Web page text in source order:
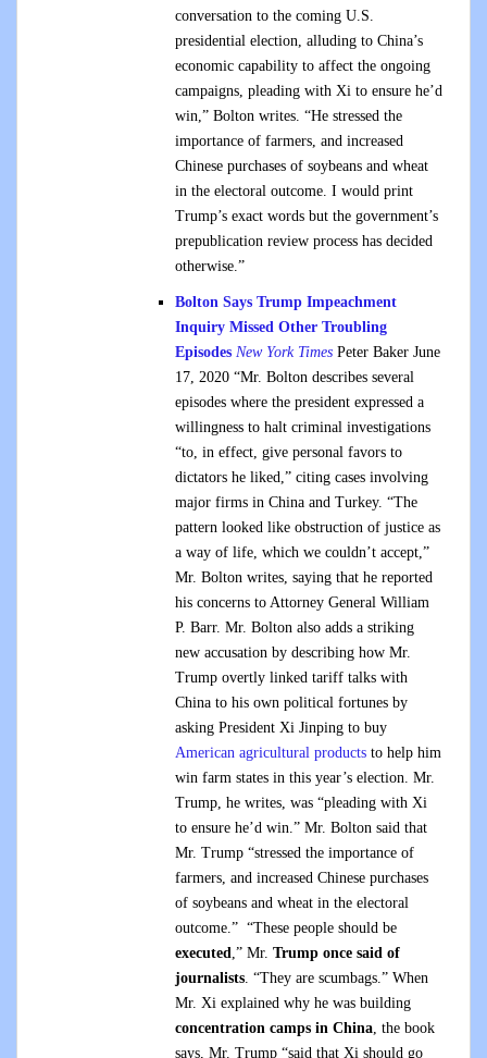
conversation to the coming U.S.
presidential election, alluding to China’s
economic capability to affect the ongoing
campaigns, pleading with Xi to ensure he’d
win,” Bolton writes. “He stressed the
importance of farmers, and increased
Chinese purchases of soybeans and wheat
in the electoral outcome. I would print
Trump’s exact words but the government’s
prepublication review process has decided
otherwise.”
Bolton Says Trump Impeachment
Inquiry Missed Other Troubling
Episodes New York Times Peter Baker June
17, 2020 “Mr. Bolton describes several
episodes where the president expressed a
willingness to halt criminal investigations
“to, in effect, give personal favors to
dictators he liked,” citing cases involving
major firms in China and Turkey. “The
pattern looked like obstruction of justice as
a way of life, which we couldn’t accept,”
Mr. Bolton writes, saying that he reported
his concerns to Attorney General William
P. Barr. Mr. Bolton also adds a striking
new accusation by describing how Mr.
Trump overtly linked tariff talks with
China to his own political fortunes by
asking President Xi Jinping to buy
American agricultural products to help him
win farm states in this year’s election. Mr.
Trump, he writes, was “pleading with Xi
to ensure he’d win.” Mr. Bolton said that
Mr. Trump “stressed the importance of
farmers, and increased Chinese purchases
of soybeans and wheat in the electoral
outcome.” “These people should be
executed,” Mr. Trump once said of
journalists. “They are scumbags.” When
Mr. Xi explained why he was building
concentration camps in China, the book
says, Mr. Trump “said that Xi should go